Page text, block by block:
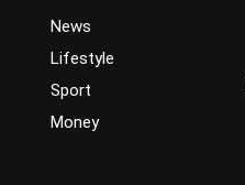
News
Lifestyle
Sport
Money